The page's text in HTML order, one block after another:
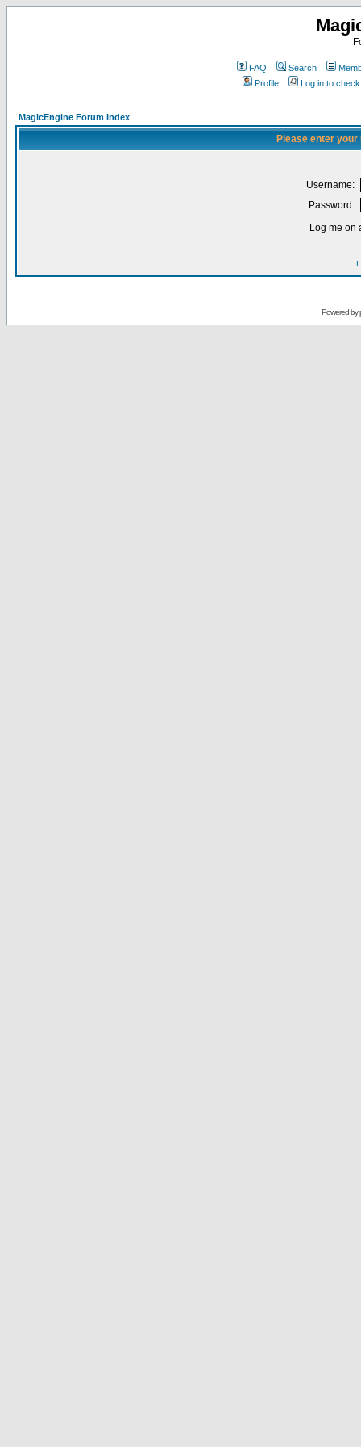
FAQ Search
Profile
Log in to
MagicEngine Forum Index
Please enter
Username:
Password:
Log me on
I
Powered by